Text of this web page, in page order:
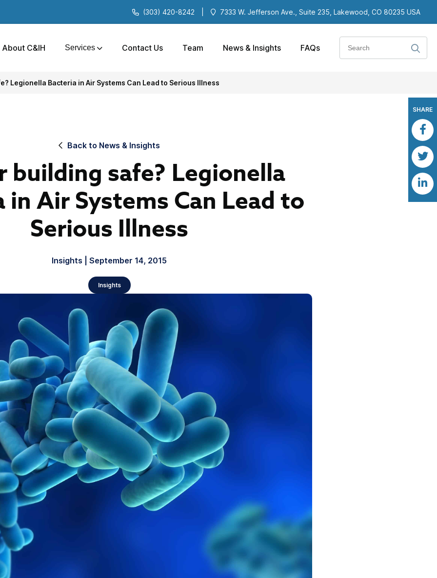
(303) 420-8242 7333 W. Jefferson Ave., Suite 235, Lakewood, CO 80235 USA
About C&IH Services Contact Us Team News & Insights FAQs
Search
Legionella Bacteria in Air Systems Can Lead to Serious Illness
Back to News & Insights
building safe? Legionella
in Air Systems Can Lead to
Serious Illness
Insights | September 14, 2015
Insights
SHARE